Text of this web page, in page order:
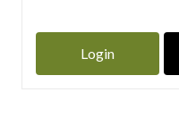
Login